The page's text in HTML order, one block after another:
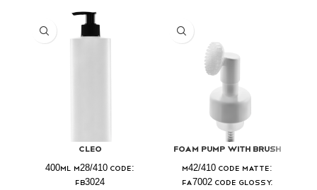
Cleo
400ml M28/410 Code:
FB3024
Foam Pump With Brush
M42/410 Code Matte:
FA7002 Code Glossy: